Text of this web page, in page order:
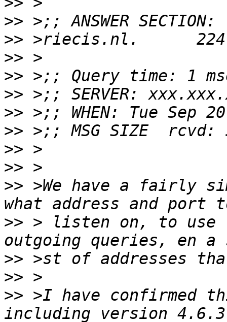
>>
>>
>>
>>
>>
>>
>>
>>
>>
>> >We have a fairly
>> > listen on, to use
>>
>>
>> >I have confirmed